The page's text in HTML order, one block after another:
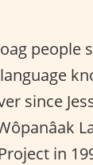
people
since
in